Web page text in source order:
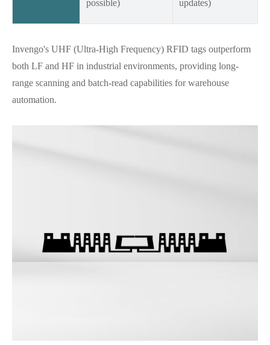
possible) updates)
Invengo's UHF (Ultra-High Frequency) RFID tags outperform
both LF and HF in industrial environments, providing long-
range scanning and batch-read capabilities for warehouse
automation.